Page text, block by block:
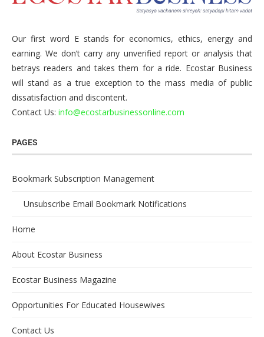
Our first word E stands for economics, ethics, energy and
earning. We don’t carry any unverified report or analysis that
betrays readers and takes them for a ride. Ecostar Business
will stand as a true exception to the mass media of public
dissatisfaction and discontent.
Contact Us: info@ecostarbusinessonline.com
PAGES
Bookmark Subscription Management
Unsubscribe Email Bookmark Notifications
Home
About Ecostar Business
Ecostar Business Magazine
Opportunities For Educated Housewives
Contact Us